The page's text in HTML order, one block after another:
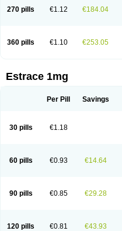
Pridoestrol
Primaquin Primodian
Progyluton
Progynon Progynova
Tradelia
Transvital Trevina Triaklim
Trivina
Tulita Vagifem Vermagest
270 pills €1.12 €184.04
360 pills €1.10 €253.05
Estrace 1mg
Per Pill Savings
30 pills €1.18
60 pills €0.93 €14.64
90 pills €0.85 €29.28
120 pills €0.81 €43.93